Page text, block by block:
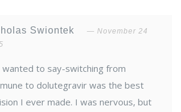
Swiontek
November 24
wanted to say-switching from
to dolutegravir was the best
I ever made. I was nervous, but